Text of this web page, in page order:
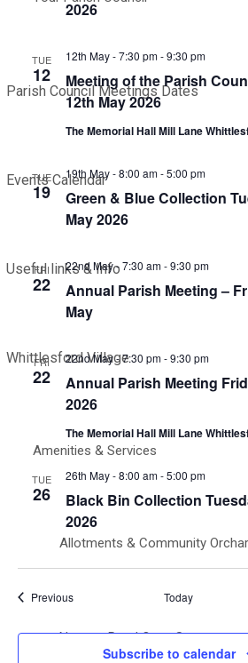
Parish Council Meetings Dates
Events Calendar
Useful links & Info
Whittlesford Village
Amenities & Services
Allotments & Community
Newton Road Open Space
2026
TUE
12
Meeting of the Parish
12th May 2026
12th May - 7:30 pm-9:30 pm
The Memorial Hall Mill Lane
TUE
19
Green & Blue Collection
May 2026
19th May - 8:00 am-5:00 pm
FRI
22
Annual Parish Meeting –
May
22nd May - 7:30 am-9:30 pm
FRI
22
Annual Parish Meeting
2026
22nd May - 7:30 pm-9:30 pm
The Memorial Hall Mill Lane
TUE
26
Black Bin Collection
2026
26th May - 8:00 am-5:00 pm
PreviousEvents Today
Subscribe to calendar